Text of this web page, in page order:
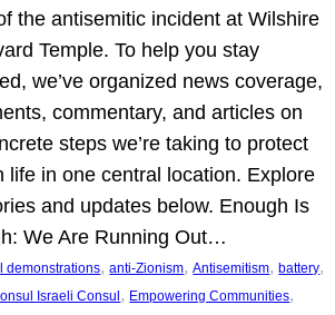
the antisemitic incident at Wilshire
Temple. To help you stay
we’ve organized news coverage,
commentary, and articles on
steps we’re taking to protect
life in one central location. Explore
and updates below. Enough Is
We Are Running Out…
demonstrations, anti-Zionism, Antisemitism, battery
Israeli Consul , Empowering Communities